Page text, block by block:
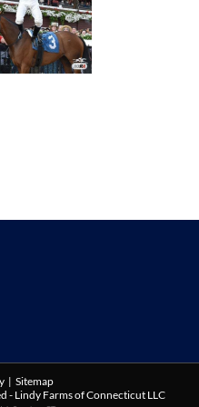
| Sitemap
- Lindy Farms of Connecticut LLC